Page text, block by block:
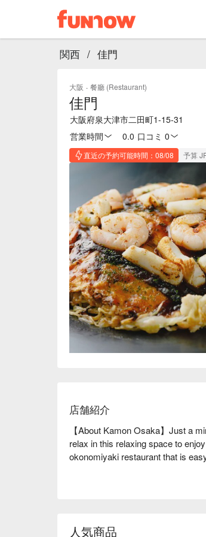
関西 / 佳門
大阪 · 餐廳 (Restaurant)
佳門
大阪府泉大津市二田町1-15-31
営業時間
0.0 口コミ 0
直近の予約可能時間：08/08 予算
店舗紹介
【About Kamon Osaka】Just a
relax in this relaxing space to
okonomiyaki restaurant that is
same place, and has been reborn
人気商品